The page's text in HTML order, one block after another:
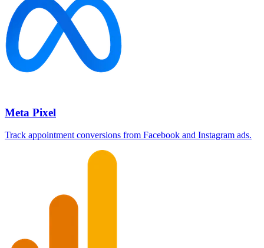
Meta Pixel
Track appointment conversions from Facebook and Instagram ads.